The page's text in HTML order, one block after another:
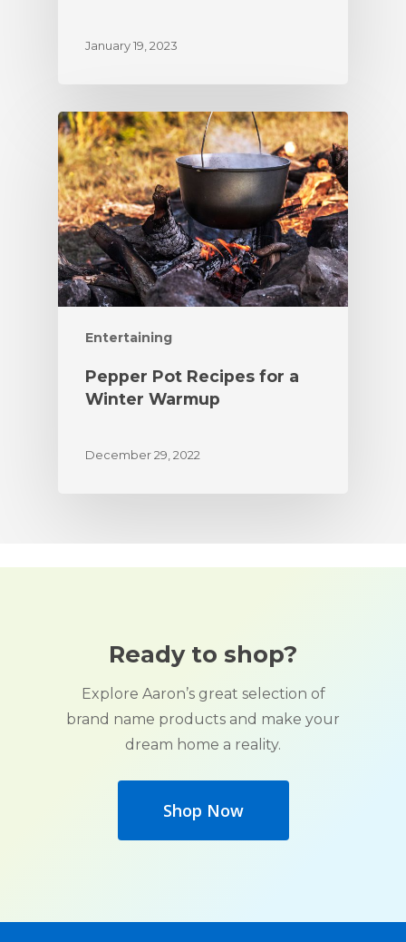
January 19, 2023
Entertaining
Pepper Pot Recipes for a
Winter Warmup
December 29, 2022
Ready to shop?
Explore Aaron’s great selection of
brand name products and make your
dream home a reality.
Shop Now